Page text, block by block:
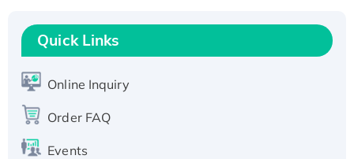
T7/His-tagged
Active Recombinant Human SIRT1 (Active),
His-tagged
His-tagged
Quick Links
Online Inquiry
Order FAQ
Events